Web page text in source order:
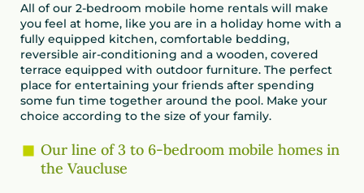
All of our 2-bedroom mobile home rentals will make
you feel at home, like you are in a holiday home with a
fully equipped kitchen, comfortable bedding,
reversible air-conditioning and a wooden, covered
terrace equipped with outdoor furniture. The perfect
place for entertaining your friends after spending
some fun time together around the pool. Make your
choice according to the size of your family.
Our line of 3 to 6-bedroom mobile homes in
the Vaucluse